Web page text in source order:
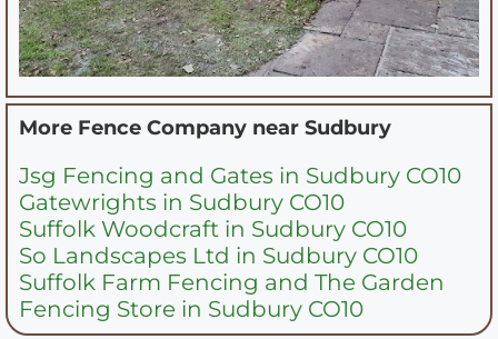
More Fence Company near Sudbury
Jsg Fencing and Gates in Sudbury CO10
Gatewrights in Sudbury CO10
Suffolk Woodcraft in Sudbury CO10
So Landscapes Ltd in Sudbury CO10
Suffolk Farm Fencing and The Garden
Fencing Store in Sudbury CO10